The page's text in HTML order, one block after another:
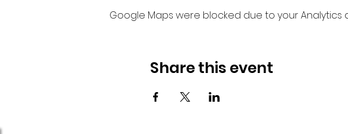
Google Maps were blocked due to your Analytics
Share this event